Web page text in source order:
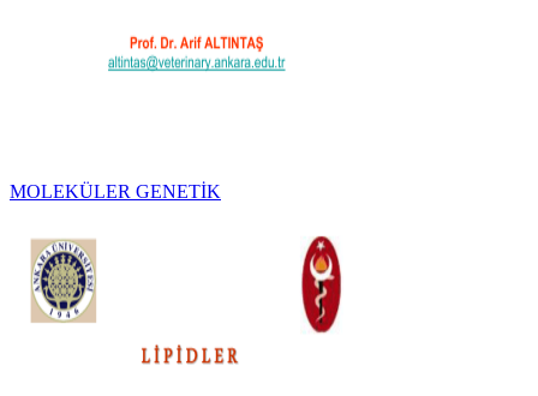
MOLEKÜLER GENETİK